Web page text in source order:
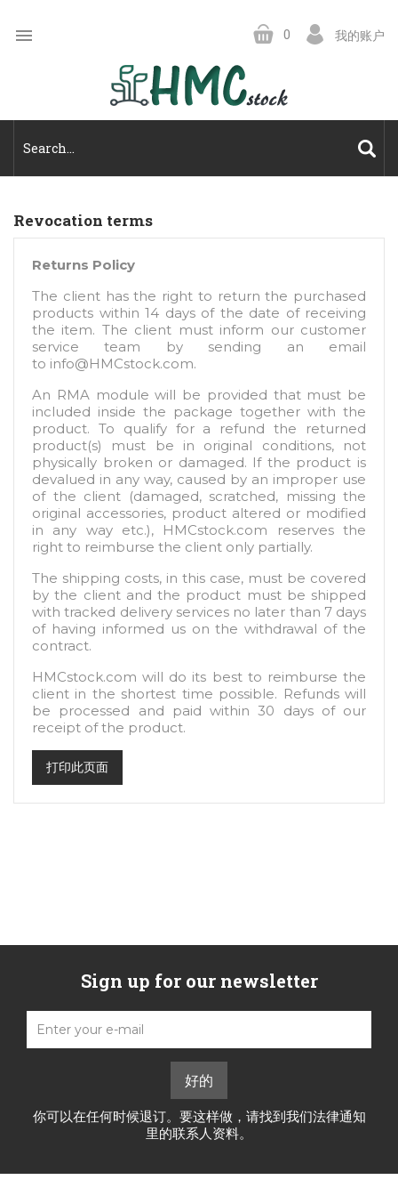
 我的账户
0
Revocation terms
Returns Policy
The client has the right to return the purchased
products within 14 days of the date of receiving
the item. The client must inform our customer
service team by sending an email
to info@HMCstock.com.
An RMA module will be provided that must be
included inside the package together with the
product. To qualify for a refund the returned
product(s) must be in original conditions, not
physically broken or damaged. If the product is
devalued in any way, caused by an improper use
of the client (damaged, scratched, missing the
original accessories, product altered or modified
in any way etc.), HMCstock.com reserves the
right to reimburse the client only partially.
The shipping costs, in this case, must be covered
by the client and the product must be shipped
with tracked delivery services no later than 7 days
of having informed us on the withdrawal of the
contract.
HMCstock.com will do its best to reimburse the
client in the shortest time possible. Refunds will
be processed and paid within 30 days of our
receipt of the product.
Sign up for our newsletter
你可以在任何时候退订。要这样做，请找到我们法律通知
里的联系人资料。